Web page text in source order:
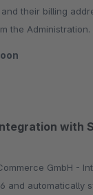
their billing
the
with
GmbH - Integrates BigBuy with
and automatically